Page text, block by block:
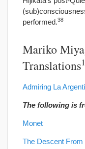
performed.38
Mariko
Translations
Admiring La
The following is
Monet
The Descent From